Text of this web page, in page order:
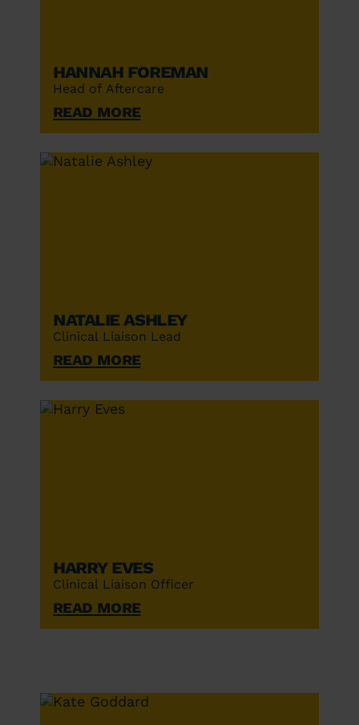
Hannah Foreman
Head of Aftercare
Read More
Natalie Ashley
Clinical Liaison Lead
Read More
Harry Eves
Clinical Liaison Officer
Read More